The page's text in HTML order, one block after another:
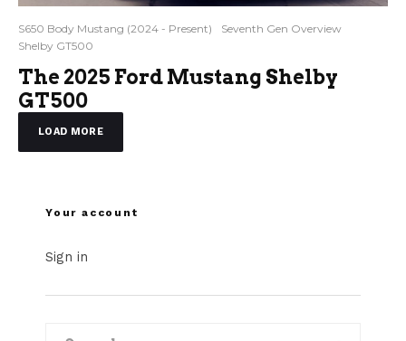
S650 Body Mustang (2024 - Present)
Seventh Gen Overview
Shelby GT500
The 2025 Ford Mustang Shelby
GT500
LOAD MORE
Your account
Sign in